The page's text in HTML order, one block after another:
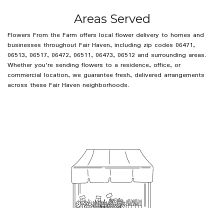
Areas Served
Flowers From the Farm offers local flower delivery to homes and
businesses throughout Fair Haven, including zip codes 06471,
06513, 06517, 06472, 06511, 06473, 06512 and surrounding areas.
Whether you're sending flowers to a residence, office, or
commercial location, we guarantee fresh, delivered arrangements
across these Fair Haven neighborhoods.